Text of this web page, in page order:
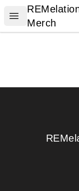
Open menu
REMelations
Merch